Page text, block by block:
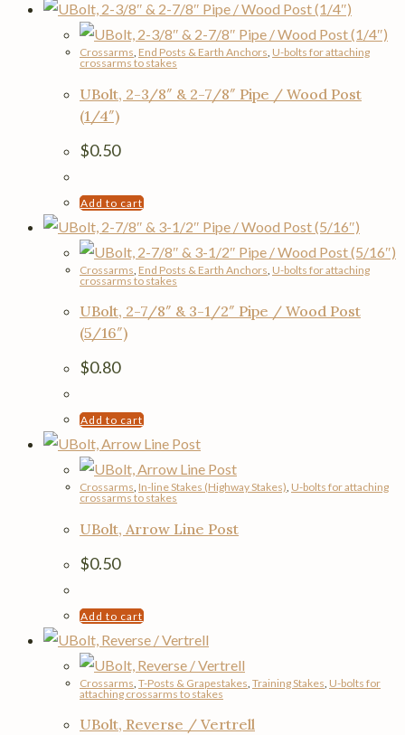
Crossarms, End Posts & Earth Anchors, U-bolts for attaching
crossarms to stakes
UBolt, 2-3/8″ & 2-7/8″ Pipe / Wood Post
(1/4″)
$0.50
Add to cart
Crossarms End Posts & Earth Anchors U-bolts for attaching
crossarms to stakes
UBolt, 2-7/8″ & 3-1/2″ Pipe / Wood Post
(5/16″)
$0.80
Add to cart
Crossarms, In-line Stakes (Highway Stakes), U-bolts for attaching
crossarms to stakes
UBolt, Arrow Line Post
$0.50
Add to cart
Crossarms T-Posts & Grapestakes Training Stakes U-bolts for
attaching crossarms to stakes
UBolt, Reverse / Vertrell